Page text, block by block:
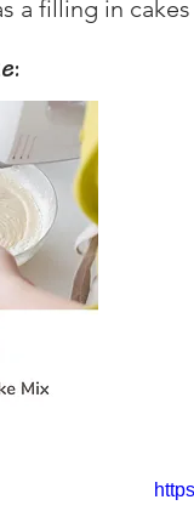
a filling in